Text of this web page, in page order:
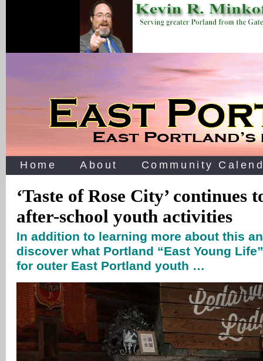
Home About Community
‘Taste of Rose City’ continues
after-school youth activities
In addition to learning more about this
discover what Portland “East Young
for outer East Portland youth …